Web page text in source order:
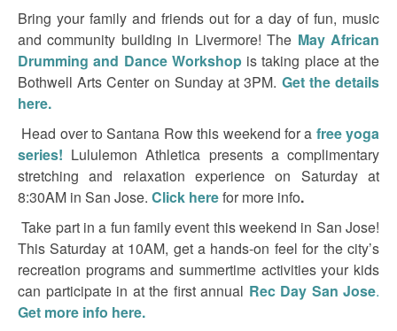
Bring your family and friends out for a day of fun, music
and community building in Livermore! The May African
Drumming and Dance Workshop is taking place at the
Bothwell Arts Center on Sunday at 3PM. Get the details
here.
Head over to Santana Row this weekend for a free yoga
series! Lululemon Athletica presents a complimentary
stretching and relaxation experience on Saturday at
8:30AM in San Jose. Click herefor more info.
Take part in a fun family event this weekend in San Jose!
This Saturday at 10AM, get a hands-on feel for the city’s
recreation programs and summertime activities your kids
can participate in at the first annual Rec Day San Jose.
Get more info here.